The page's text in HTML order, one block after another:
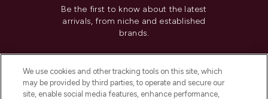
Be the first to know about the latest
arrivals, from niche and established
brands.
Do Not Sell or Share My Personal
Information
We use cookies and other tracking tools on this site, which
may be provided by third parties, to operate and secure our
site, enable social media features, enhance performance,